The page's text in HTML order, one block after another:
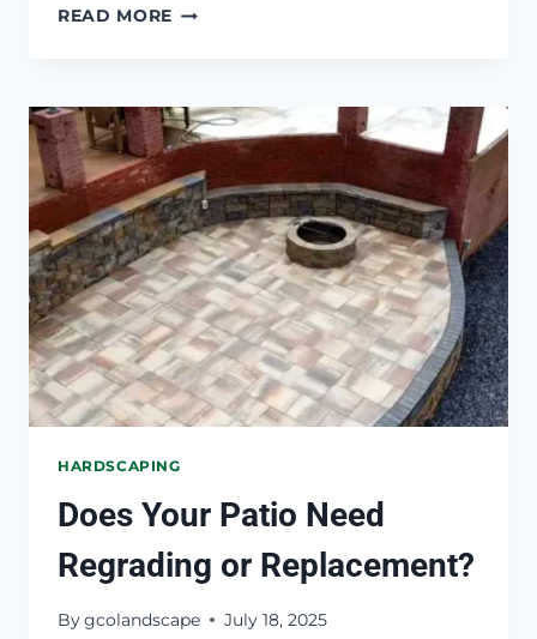
READ MORE WHAT
IN
AN
OTHERWISE
DRY
YARD
HARDSCAPING
Does Your Patio Need
Regrading or Replacement?
Bygcolandscape July 18, 2025